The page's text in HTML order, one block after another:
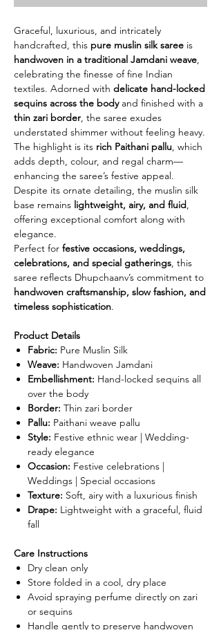
Graceful, luxurious, and intricately
handcrafted, this pure muslin silk saree is
handwoven in a traditional Jamdani weave,
celebrating the finesse of fine Indian
textiles. Adorned with delicate hand-locked
sequins across the bodyand finished with a
thin zari border, the saree exudes
understated shimmer without feeling heavy.
The highlight is its rich Paithani pallu, which
adds depth, colour, and regal charm—
enhancing the saree’s festive appeal.
Despite its ornate detailing, the muslin silk
base remains lightweight, airy, and fluid,
offering exceptional comfort along with
elegance.
Perfect for festive occasions, weddings,
celebrations, and special gatherings, this
saree reflects Dhupchaanv’s commitment to
handwoven craftsmanship, slow fashion, and
timeless sophistication.
Product Details
Fabric: Pure Muslin Silk
Weave: Handwoven Jamdani
Embellishment: Hand-locked sequins all
over the body
Border: Thin zari border
Pallu: Paithani weave pallu
Style: Festive ethnic wear | Wedding-
ready elegance
Occasion: Festive celebrations |
Weddings | Special occasions
Texture: Soft, airy with a luxurious finish
Drape: Lightweight with a graceful, fluid
fall
Care Instructions
Dry clean only
Store folded in a cool, dry place
Avoid spraying perfume directly on zari
or sequins
Handle gently to preserve handwoven